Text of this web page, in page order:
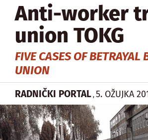
Anti-worker
union TOKG
FIVE CASES OF BETRAYAL
UNION
RADNIČKI PORTAL , 5. OŽUJKA